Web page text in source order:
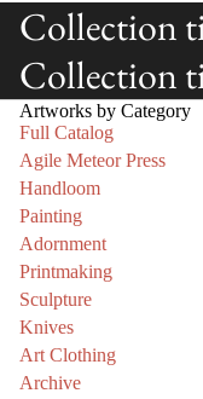
Collection
Collection
Artworks by Category
Full Catalog
Agile Meteor Press
Handloom
Painting
Adornment
Printmaking
Sculpture
Knives
Art Clothing
Archive